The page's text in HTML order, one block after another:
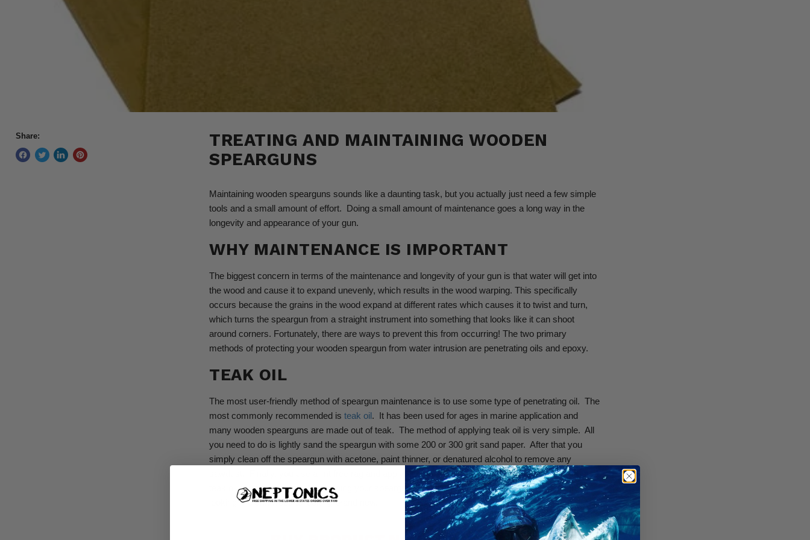
Share:
TREATING AND MAINTAINING WOODEN
SPEARGUNS
Maintaining wooden spearguns sounds like a daunting task, but you actually just need a few simple
tools and a small amount of effort. Doing a small amount of maintenance goes a long way in the
longevity and appearance of your gun.
WHY MAINTENANCE IS IMPORTANT
The biggest concern in terms of the maintenance and longevity of your gun is that water will get into
the wood and cause it to expand unevenly, which results in the wood warping. This specifically
occurs because the grains in the wood expand at different rates which causes it to twist and turn,
which turns the speargun from a straight instrument into something that looks like it can shoot
around corners. Fortunately, there are ways to prevent this from occurring! The two primary
methods of protecting your wooden speargun from water intrusion are penetrating oils and epoxy.
TEAK OIL
The most user-friendly method of speargun maintenance is to use some type of penetrating oil. The
most commonly recommended is teak oil. It has been used for ages in marine application and
many wooden spearguns are made out of teak. The method of applying teak oil is very simple. All
you need to do is lightly sand the speargun with some 200 or 300 grit sand paper. After that you
simply clean off the speargun with acetone, paint thinner, or denatured alcohol to remove any
you use a lint free rag and apply several applications of teak oil. A small amount of
teak oil goes a long way. Maintaining your speargun once a season can take your speargun from
looking like drift wood to looking brand new.